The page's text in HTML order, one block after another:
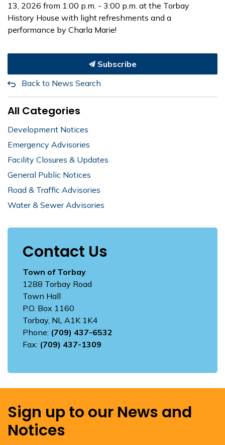
13, 2026 from 1:00 p.m. - 3:00 p.m. at the Torbay
History House with light refreshments and a
performance by Charla Marie!
Subscribe
Back to News Search
All Categories
Development Notices
Emergency Advisories
Facility Closures & Updates
General Public Notices
Road & Traffic Advisories
Water & Sewer Advisories
Contact Us
Town of Torbay
1288 Torbay Road
Town Hall
P.O. Box 1160
Torbay, NL A1K 1K4
Phone: (709) 437-6532
Fax: (709) 437-1309
Sign up to our News and
Notices